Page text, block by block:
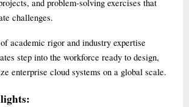
and problem-solving exercises that
challenges.
academic rigor and industry expertise
step into the workforce ready to design,
enterprise cloud systems on a global scale.